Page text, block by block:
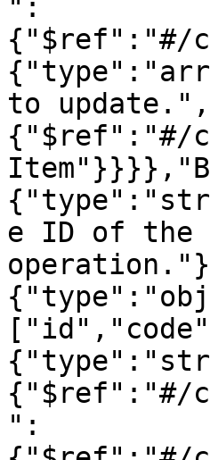
":
{"$ref":"#/
to
{"$ref":"#/
e ID of the
{"$ref":"#/
":